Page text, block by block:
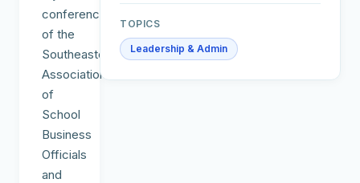
conference
of the
Southeastern
Association
of
School
Business
Officials
and
TOPICS
Leadership & Admin